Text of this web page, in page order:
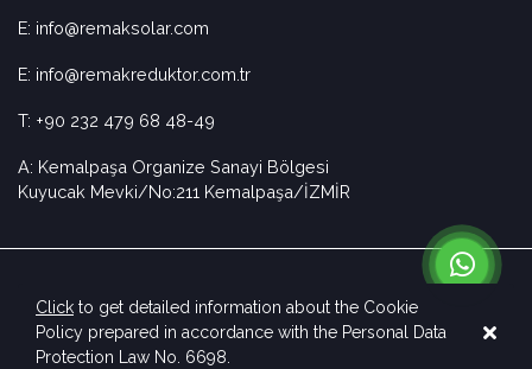
E: info@remaksolar.com
E: info@remakreduktor.com.tr
T: +90 232 479 68 48-49
A: Kemalpaşa Organize Sanayi Bölgesi
Kuyucak Mevki/No:211 Kemalpaşa/İZMİR
Copyright © 2023 Remak Solar. All rights reserved.
Click to get detailed information about the Cookie
Policy prepared in accordance with the Personal Data
Protection Law No. 6698.